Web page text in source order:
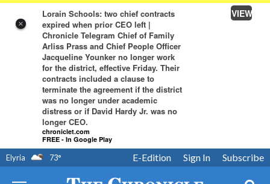
×
Lorain Schools: two chief contracts
expired when prior CEO left |
Chronicle Telegram Chief of Family
Arliss Prass and Chief People Officer
Jacqueline Younker no longer work
for the district, effective Friday. Their
contracts included a clause to
terminate the agreement if the district
was no longer under academic
distress or if David Hardy Jr. was no
longer CEO.
chroniclet.com
FREE - In Google Play
VIEW
Elyria 73° Subscribe
Sign In
E-Edition